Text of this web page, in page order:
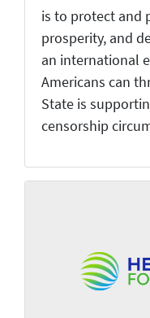
is to protect and
prosperity, and
an international
Americans can
State is
censorship